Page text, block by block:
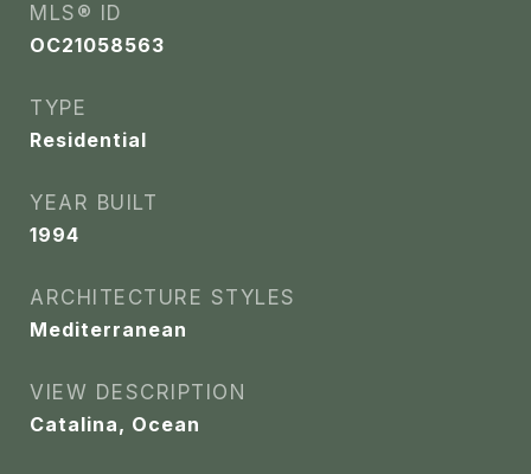
MLS® ID
OC21058563
TYPE
Residential
YEAR BUILT
1994
ARCHITECTURE STYLES
Mediterranean
VIEW DESCRIPTION
Catalina, Ocean